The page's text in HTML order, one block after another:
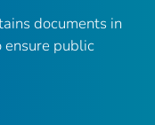
documents in
public